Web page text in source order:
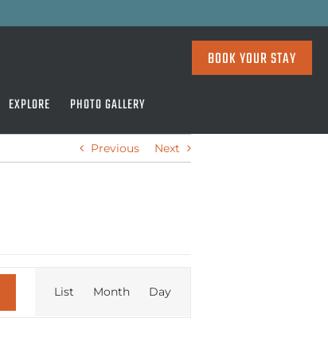
BOOK YOUR STAY
EXPLORE PHOTO GALLERY
Previous Next
EVENT
VIEWS
List Month Day